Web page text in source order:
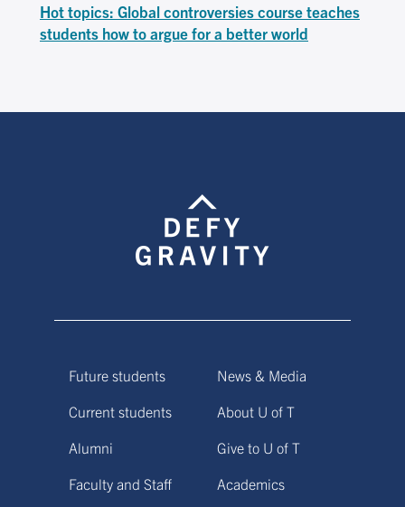
Hot topics: Global controversies course teaches
students how to argue for a better world
Future students
Current students
Alumni
Faculty and Staff
News & Media
About U of T
Give to U of T
Academics